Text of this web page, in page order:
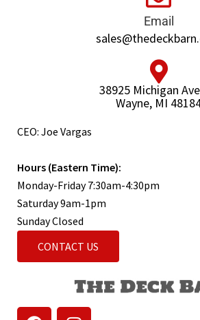
Email
38925 Michigan
Wayne, MI
CEO: Joe Vargas
Hours (Eastern Time):
Monday-Friday 7:30am-4:30pm
Saturday 9am-1pm
Sunday Closed
CONTACT US